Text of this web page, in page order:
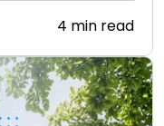
4 min read